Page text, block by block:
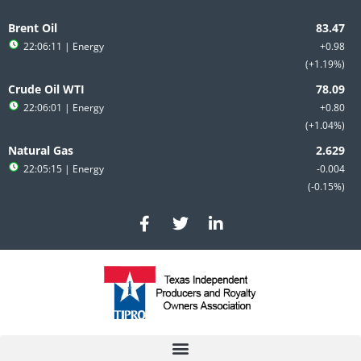
to
content
Brent Oil
+0.98
+1.19%
22:06:11 | Energy
Crude Oil WTI
+0.80
+1.04%
22:06:01 | Energy
Natural Gas
-0.004
-0.15%
22:05:15 | Energy
F
a
c
e
b
o
T
w
i
t
e
r
L
i
n
e
d
i